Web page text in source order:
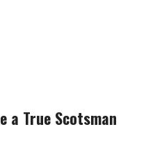
a True Scotsman